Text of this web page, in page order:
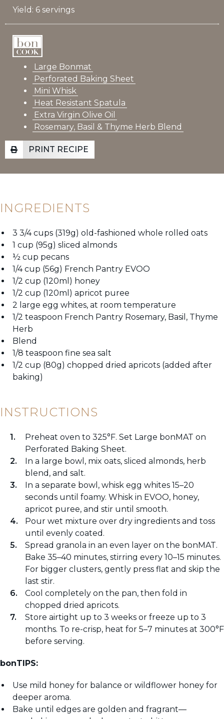
Yield: 6 servings
Large Bonmat
Perforated Baking Sheet
Mini Whisk
Heat Resistant Spatula
Extra Virgin Olive Oil
Rosemary, Basil & Thyme Herb Blend
PRINT RECIPE
INGREDIENTS
3 3/4 cups (319g) old-fashioned whole rolled oats
1 cup (95g) sliced almonds
½ cup pecans
1/4 cup (56g) French Pantry EVOO
1/2 cup (120ml) honey
1/2 cup (120ml) apricot puree
2 large egg whites, at room temperature
1/2 teaspoon French Pantry Rosemary, Basil, Thyme
Herb
Blend
1/8 teaspoon fine sea salt
1/2 cup (80g) chopped dried apricots (added after
baking)
INSTRUCTIONS
Preheat oven to 325°F. Set Large bonMAT on
Perforated Baking Sheet.
In a large bowl, mix oats, sliced almonds, herb
blend, and salt.
In a separate bowl, whisk egg whites 15–20
seconds until foamy. Whisk in EVOO, honey,
apricot puree, and stir until smooth.
Pour wet mixture over dry ingredients and toss
until evenly coated.
Spread granola in an even layer on the bonMAT.
Bake 35–40 minutes, stirring every 10–15 minutes.
For bigger clusters, gently press flat and skip the
last stir.
Cool completely on the pan, then fold in
chopped dried apricots.
Store airtight up to 3 weeks or freeze up to 3
months. To re-crisp, heat for 5–7 minutes at 300°F
before serving.
bonTIPS:
Use mild honey for balance or wildflower honey for
deeper aroma.
Bake until edges are golden and fragrant—